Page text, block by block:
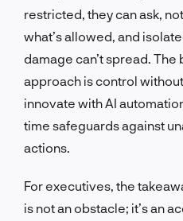
restricted, they can ask,
what’s allowed, and
damage can’t spread.
approach is control
innovate with AI
time safeguards against
actions.
For executives, the
is not an obstacle; it’s an